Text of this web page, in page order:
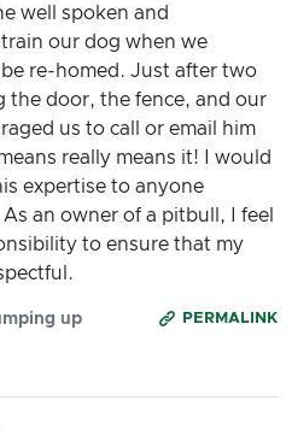
well spoken and
our dog when we
re-homed. Just after two
the door, the fence, and our
us to call or email him
really means it! I would
expertise to anyone
an owner of a pitbull, I feel
to ensure that my
PERMALINK
up